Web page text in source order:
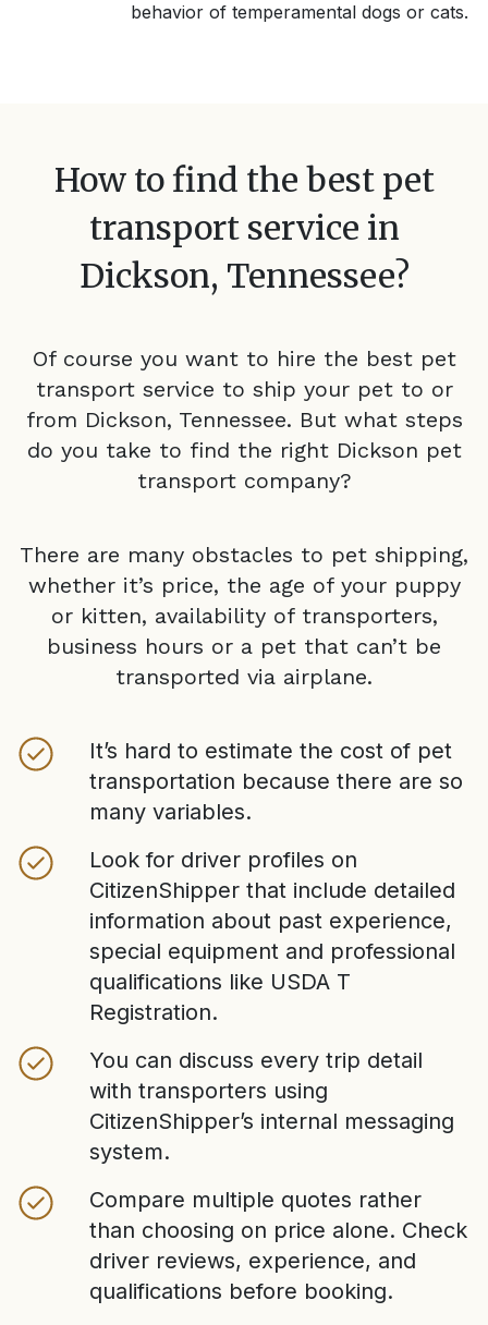
behavior of temperamental dogs or cats.
How to find the best pet
transport service in
Dickson, Tennessee?
Of course you want to hire the best pet
transport service to ship your pet to or
from Dickson, Tennessee. But what steps
do you take to find the right Dickson pet
transport company?
There are many obstacles to pet shipping,
whether it’s price, the age of your puppy
or kitten, availability of transporters,
business hours or a pet that can’t be
transported via airplane.
It’s hard to estimate the cost of pet
transportation because there are so
many variables.
Look for driver profiles on
CitizenShipper that include detailed
information about past experience,
special equipment and professional
qualifications like USDA T
Registration.
You can discuss every trip detail
with transporters using
CitizenShipper’s internal messaging
system.
Compare multiple quotes rather
than choosing on price alone. Check
driver reviews, experience, and
qualifications before booking.